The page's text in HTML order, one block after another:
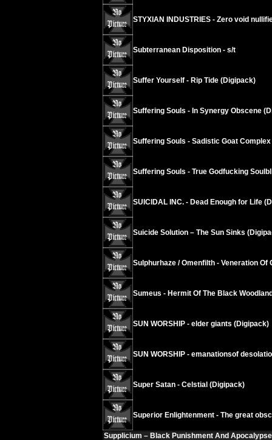
STYXIAN INDUSTRIES - Zero void
Subterranean Disposition - s/t
Suffer Yourself - Rip Tide (Digipack)
Suffering Souls - In Synergy Obscene
Suffering Souls - Sadistic Goat Complex
Suffering Souls - True Godfucking
SUICIDAL INC. - Dead Enough for Life
Suicide Solution – The Sun Sinks
Sulphurhaze / Omenfilth - Veneration Of
Sumeus - Hermit Of The Black
SUN WORSHIP - elder giants (Digipack)
SUN WORSHIP - emanationsof
Super Satan - Celstial (Digipack)
Superior Enlightenment - The great
Supplicium – Black Punishment And Apocalypse